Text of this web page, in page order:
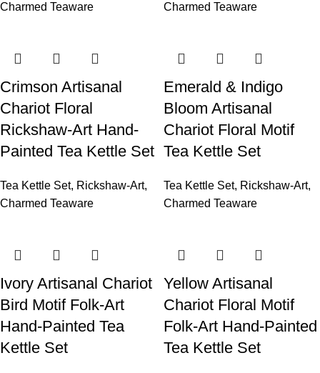
Charmed Teaware
Charmed Teaware
Crimson Artisanal
Chariot Floral
Rickshaw-Art Hand-
Painted Tea Kettle Set
Tea Kettle Set, Rickshaw-Art,
Charmed Teaware
Emerald & Indigo
Bloom Artisanal
Chariot Floral Motif
Tea Kettle Set
Tea Kettle Set, Rickshaw-Art,
Charmed Teaware
Ivory Artisanal Chariot
Bird Motif Folk-Art
Hand-Painted Tea
Kettle Set
Yellow Artisanal
Chariot Floral Motif
Folk-Art Hand-Painted
Tea Kettle Set